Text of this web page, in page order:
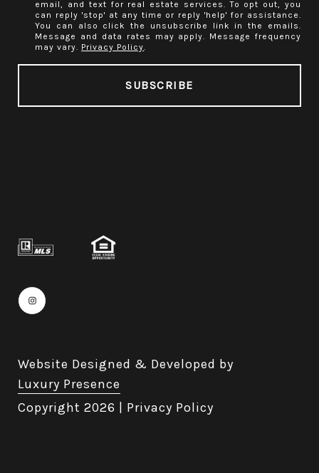
email, and text for real estate services. To opt out, you
can reply 'stop' at any time or reply 'help' for assistance.
You can also click the unsubscribe link in the emails.
Message and data rates may apply. Message frequency
may vary. Privacy Policy.
Website Designed & Developed by
Luxury Presence
Copyright 2026 Privacy Policy